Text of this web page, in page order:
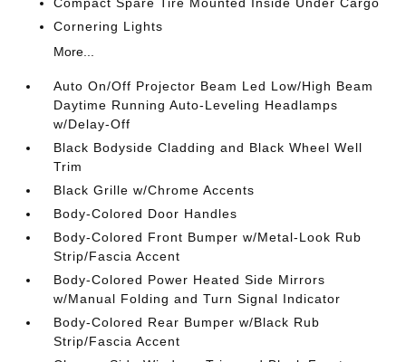
Compact Spare Tire Mounted Inside Under Cargo
Cornering Lights
More...
Auto On/Off Projector Beam Led Low/High Beam
Daytime Running Auto-Leveling Headlamps
w/Delay-Off
Black Bodyside Cladding and Black Wheel Well
Trim
Black Grille w/Chrome Accents
Body-Colored Door Handles
Body-Colored Front Bumper w/Metal-Look Rub
Strip/Fascia Accent
Body-Colored Power Heated Side Mirrors
w/Manual Folding and Turn Signal Indicator
Body-Colored Rear Bumper w/Black Rub
Strip/Fascia Accent